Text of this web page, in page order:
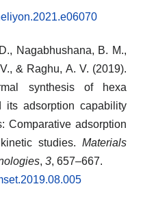
Nagabhushana, B. M.,
& Raghu, A. V. (2019).
synthesis of hexa
its adsorption capability
Comparative adsorption
studies. Materials
, 3, 657–667.